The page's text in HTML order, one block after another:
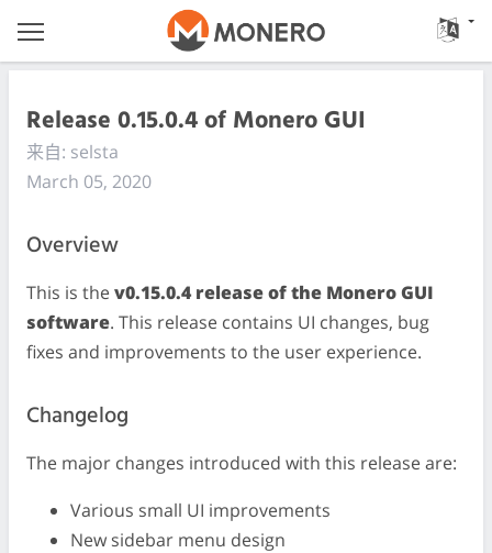
Release 0.15.0.4 of Monero GUI
来自: selsta
March 05, 2020
Overview
This is thev0.15.0.4 release of the Monero GUI
software. This release contains UI changes, bug
fixes and improvements to the user experience.
Changelog
The major changes introduced with this release are:
Various small UI improvements
New sidebar menu design